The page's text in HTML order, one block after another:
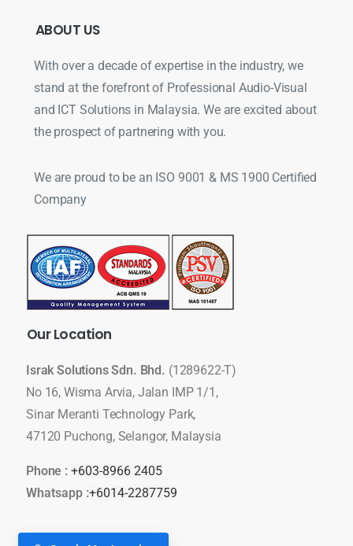
ABOUT US
With over a decade of expertise in the industry, we
stand at the forefront of Professional Audio-Visual
and ICT Solutions in Malaysia. We are excited about
the prospect of partnering with you.
We are proud to be an ISO 9001 & MS 1900 Certified
Company
OurLocation
Israk Solutions Sdn. Bhd. (1289622-T)
No 16, Wisma Arvia, Jalan IMP 1/1,
Sinar Meranti Technology Park,
47120 Puchong, Selangor, Malaysia
Phone : +603-8966 2405
Whatsapp :+6014-2287759